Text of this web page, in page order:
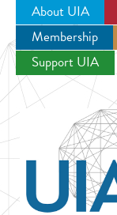
About UIA
Membership
Support UIA